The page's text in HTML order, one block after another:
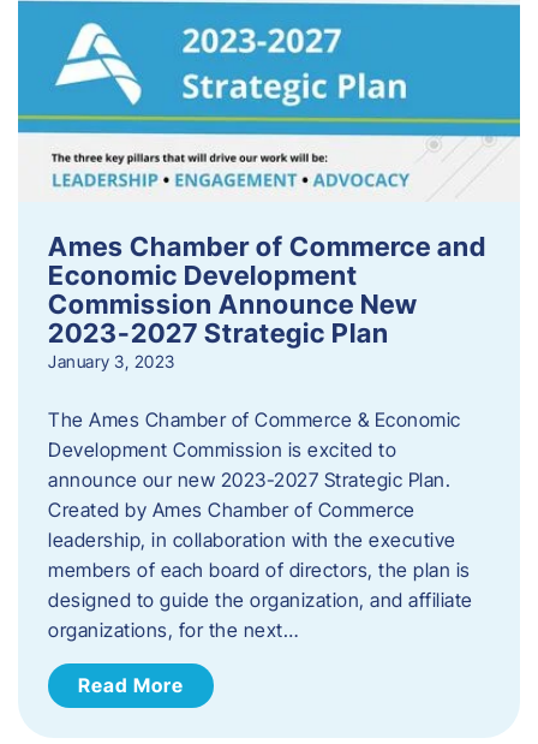
Ames Chamber of Commerce and
Economic Development
Commission Announce New
2023-2027 Strategic Plan
January 3, 2023
The Ames Chamber of Commerce & Economic
Development Commission is excited to
announce our new 2023-2027 Strategic Plan.
Created by Ames Chamber of Commerce
leadership, in collaboration with the executive
members of each board of directors, the plan is
designed to guide the organization, and affiliate
organizations, for the next…
Read More